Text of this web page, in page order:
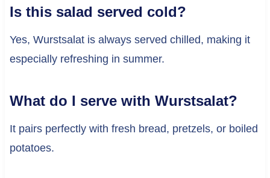
Is this salad served cold?
Yes, Wurstsalat is always served chilled, making it
especially refreshing in summer.
What do I serve with Wurstsalat?
It pairs perfectly with fresh bread, pretzels, or boiled
potatoes.